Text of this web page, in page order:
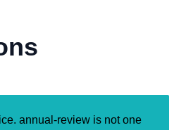
annual-review is not one